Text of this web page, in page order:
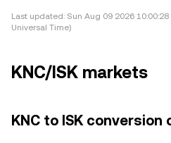
Last updated: Sun Aug 09 2026
Universal Time)
KNC/ISK markets
KNC to ISK conversion